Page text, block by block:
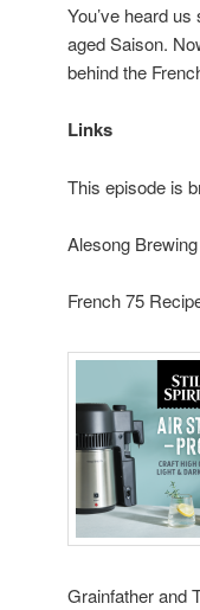
You’ve heard
aged Saison.
behind the
Links
This episode is
Alesong
French 75
Grainfather and